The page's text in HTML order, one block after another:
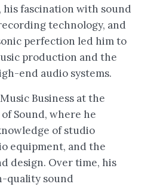
his fascination with sound
technology, and
perfection led him to
production and the
end audio systems.
Business at the
Sound, where he
of studio
equipment, and the
design. Over time, his
quality sound